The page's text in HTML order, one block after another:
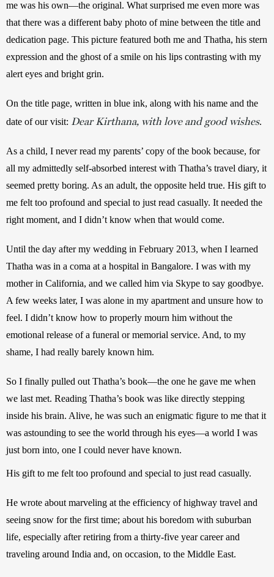
me was his own—the original. What surprised me even more was
that there was a different baby photo of mine between the title and
dedication page. This picture featured both me and Thatha, his stern
expression and the ghost of a smile on his lips contrasting with my
alert eyes and bright grin.
On the title page, written in blue ink, along with his name and the
date of our visit: Dear Kirthana, with love and good wishes.
As a child, I never read my parents’ copy of the book because, for
all my admittedly self-absorbed interest with Thatha’s travel diary, it
seemed pretty boring. As an adult, the opposite held true. His gift to
me felt too profound and special to just read casually. It needed the
right moment, and I didn’t know when that would come.
Until the day after my wedding in February 2013, when I learned
Thatha was in a coma at a hospital in Bangalore. I was with my
mother in California, and we called him via Skype to say goodbye.
A few weeks later, I was alone in my apartment and unsure how to
feel. I didn’t know how to properly mourn him without the
emotional release of a funeral or memorial service. And, to my
shame, I had really barely known him.
So I finally pulled out Thatha’s book—the one he gave me when
we last met. Reading Thatha’s book was like directly stepping
inside his brain. Alive, he was such an enigmatic figure to me that it
was astounding to see the world through his eyes—a world I was
just born into, one I could never have known.
His gift to me felt too profound and special to just read casually.
He wrote about marveling at the efficiency of highway travel and
seeing snow for the first time; about his boredom with suburban
life, especially after retiring from a thirty-five year career and
traveling around India and, on occasion, to the Middle East.